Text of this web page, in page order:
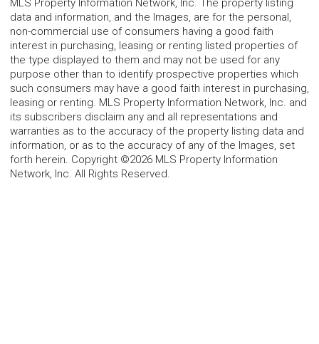
MLS Property Information Network, Inc. The property listing
data and information, and the Images, are for the personal,
non-commercial use of consumers having a good faith
interest in purchasing, leasing or renting listed properties of
the type displayed to them and may not be used for any
purpose other than to identify prospective properties which
such consumers may have a good faith interest in purchasing,
leasing or renting. MLS Property Information Network, Inc. and
its subscribers disclaim any and all representations and
warranties as to the accuracy of the property listing data and
information, or as to the accuracy of any of the Images, set
forth herein. Copyright ©2026 MLS Property Information
Network, Inc. All Rights Reserved.